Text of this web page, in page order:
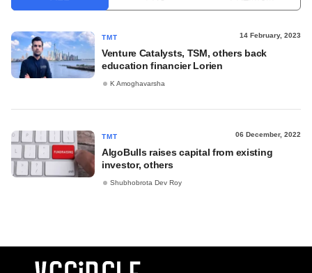
TMT 14 February, 2023
Venture Catalysts, TSM, others back
education financier Lorien
K Amoghavarsha
TMT 06 December, 2022
AlgoBulls raises capital from existing
investor, others
Shubhobrota Dev Roy